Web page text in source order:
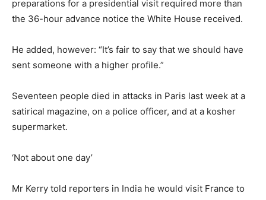
preparations for a presidential visit required more than
the 36-hour advance notice the White House received.
He added, however: “It’s fair to say that we should have
sent someone with a higher profile.”
Seventeen people died in attacks in Paris last week at a
satirical magazine, on a police officer, and at a kosher
supermarket.
‘Not about one day’
Mr Kerry told reporters in India he would visit France to